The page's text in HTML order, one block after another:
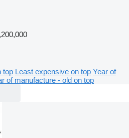
top Least expensive on top Year of
of manufacture - old on top